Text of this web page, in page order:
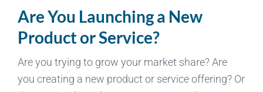
Are You Launching a New
Product or Service?
Are you trying to grow your market share? Are
you creating a new product or service offering? Or